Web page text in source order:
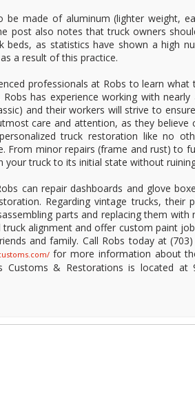
be made of aluminum (lighter weight,
post also notes that truck owners
beds, as statistics have shown a high
a result of this practice.
professionals at Robs to learn
has experience working with
and their workers will strive to
care and attention, as they believe
truck restoration like no
From minor repairs (frame and rust) to
your truck to its initial state without
can repair dashboards and glove
Regarding vintage trucks, their
parts and replacing them with
alignment and offer custom paint
and family. Call Robs today at
for more information about
Customs & Restorations is located at